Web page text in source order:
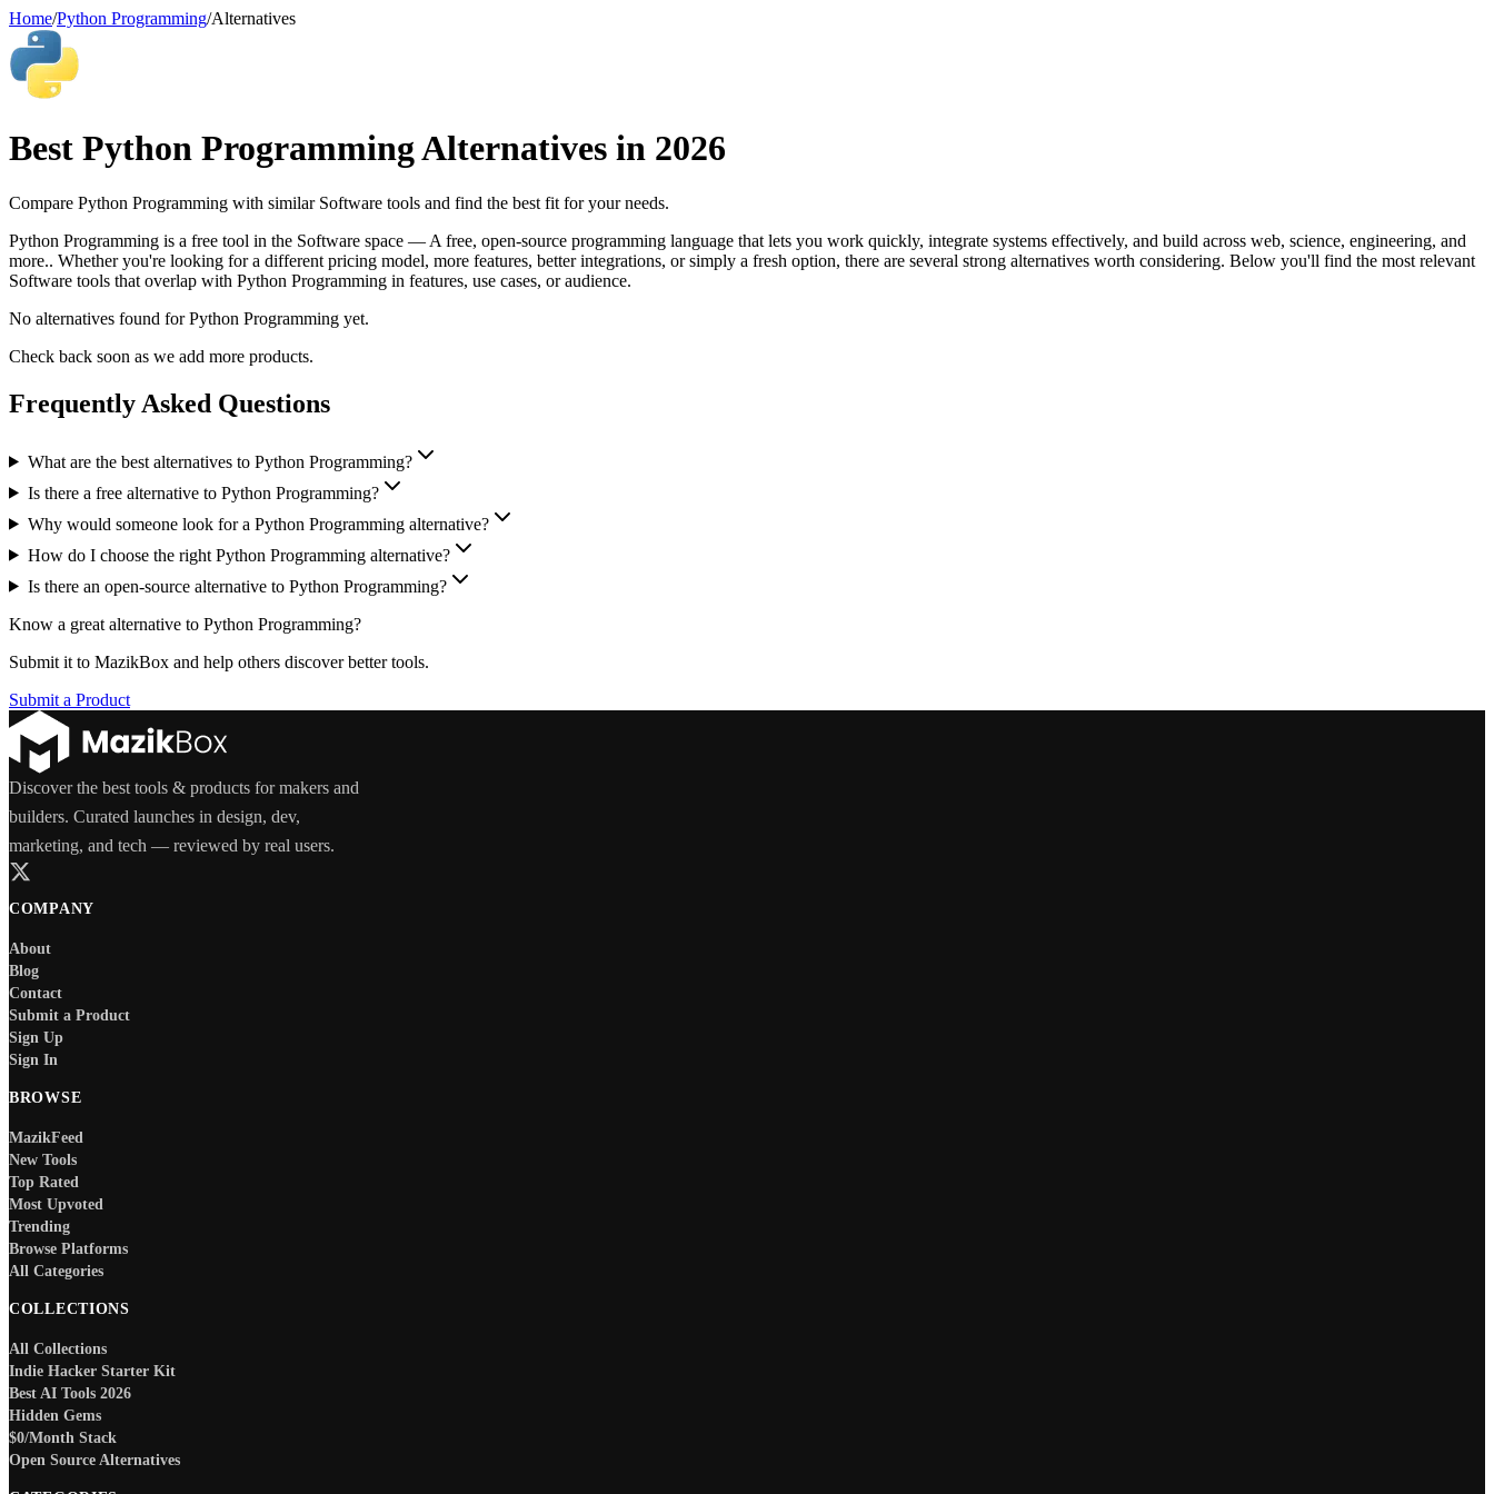
Home/Python Programming/Alternatives
Best Python ProgrammingAlternatives in 2026
Compare Python Programming with similar Software tools and find the best fit for your needs.
Python Programming is a free tool in the Software space — A free, open-source programming language that lets you work quickly, integrate systems effectively, and build across web, science, engineering, and
more.. Whether you're looking for a different pricing model, more features, better integrations, or simply a fresh option, there are several strong alternatives worth considering. Below you'll find the most relevant
Software tools that overlap with Python Programming in features, use cases, or audience.
No alternatives found forPython Programming yet.
Check back soon as we add more products.
Frequently Asked Questions
What are the best alternatives to Python Programming?
Is there a free alternative to Python Programming?
Why would someone look for a Python Programming alternative?
How do I choose the right Python Programming alternative?
Is there an open-source alternative to Python Programming?
Know a great alternative to Python Programming?
Submit it to MazikBox and help others discover better tools.
Submit a Product
Discover the best tools & products for makers and
builders. Curated launches in design, dev,
marketing, and tech — reviewed by real users.
COMPANY
About
Blog
Contact
Submit a Product
Sign Up
Sign In
BROWSE
MazikFeed
New Tools
Top Rated
Most Upvoted
Trending
Browse Platforms
All Categories
COLLECTIONS
All Collections
Indie Hacker Starter Kit
Best AI Tools 2026
Hidden Gems
$0/Month Stack
Open Source Alternatives